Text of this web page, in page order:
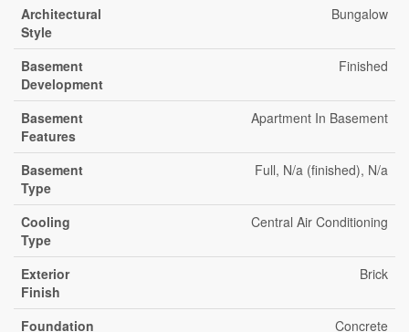
Architectural
Style
Bungalow
Basement
Development
Finished
Basement
Features
Apartment In Basement
Basement
Type
Full, N/a (finished), N/a
Cooling
Type
Central Air Conditioning
Exterior
Finish
Brick
Foundation
Concrete